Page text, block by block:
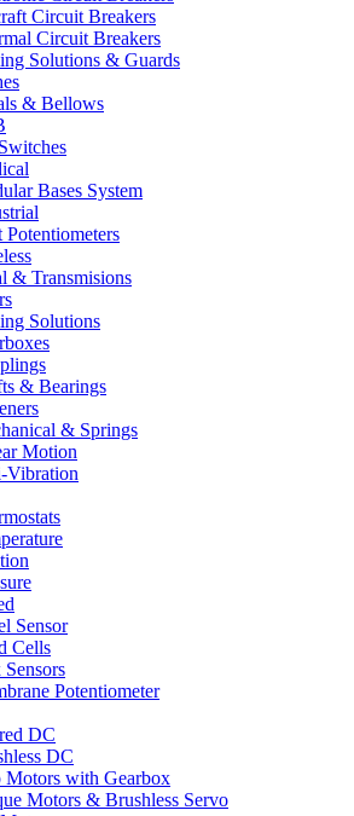
Circuit Breakers
Circuit Breakers
Solutions & Guards
& Bellows
Bases System
Potentiometers
& Transmisions
Solutions
& Bearings
& Springs
Motion
Vibration
Sensor
Cells
Potentiometer
DC
DC
Motors with Gearbox
Motors & Brushless Servo